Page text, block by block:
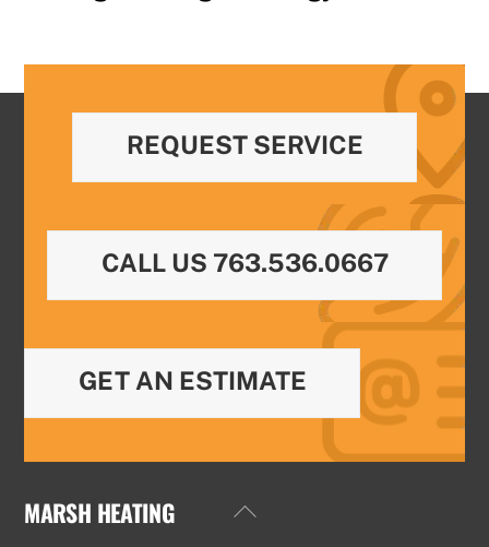
REQUEST SERVICE
CALL US 763.536.0667
GET AN ESTIMATE
Back
MARSH HEATING